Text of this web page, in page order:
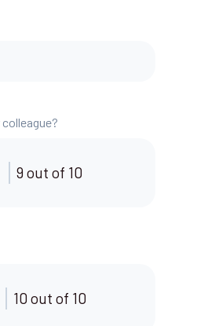
9 out of 10
10 out of 10